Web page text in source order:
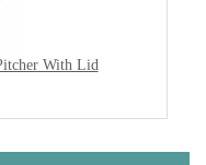
With Lid